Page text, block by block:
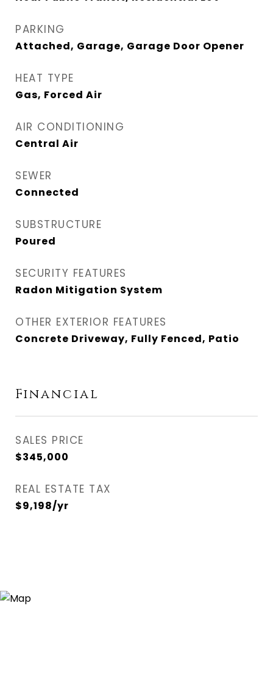
PARKING
Attached, Garage, Garage Door Opener
HEAT TYPE
Gas, Forced Air
AIR CONDITIONING
Central Air
SEWER
Connected
SUBSTRUCTURE
Poured
SECURITY FEATURES
Radon Mitigation System
OTHER EXTERIOR FEATURES
Concrete Driveway, Fully Fenced, Patio
Financial
SALES PRICE
$345,000
REAL ESTATE TAX
$9,198/yr